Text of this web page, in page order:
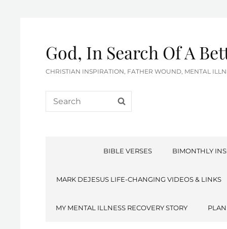
God, In Search Of A
CHRISTIAN INSPIRATION, FATHER WOUND, MENTAL
Search
for:
BIBLE VERSES BIMONTHLY
MARK DEJESUS LIFE-CHANGING VIDEOS & LINKS
MY MENTAL ILLNESS RECOVERY STORY